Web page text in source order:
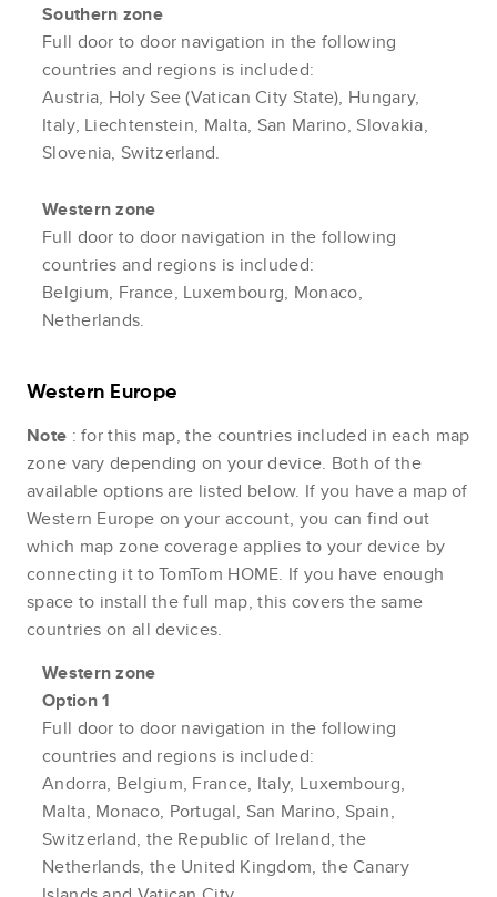
Southern zone
Full door to door navigation in the following
countries and regions is included:
Austria, Holy See (Vatican City State), Hungary,
Italy, Liechtenstein, Malta, San Marino, Slovakia,
Slovenia, Switzerland.
Western zone
Full door to door navigation in the following
countries and regions is included:
Belgium, France, Luxembourg, Monaco,
Netherlands.
Western Europe
Note : for this map, the countries included in each map
zone vary depending on your device. Both of the
available options are listed below. If you have a map of
Western Europe on your account, you can find out
which map zone coverage applies to your device by
connecting it to TomTom HOME. If you have enough
space to install the full map, this covers the same
countries on all devices.
Western zone
Option 1
Full door to door navigation in the following
countries and regions is included:
Andorra, Belgium, France, Italy, Luxembourg,
Malta, Monaco, Portugal, San Marino, Spain,
Switzerland, the Republic of Ireland, the
Netherlands, the United Kingdom, the Canary